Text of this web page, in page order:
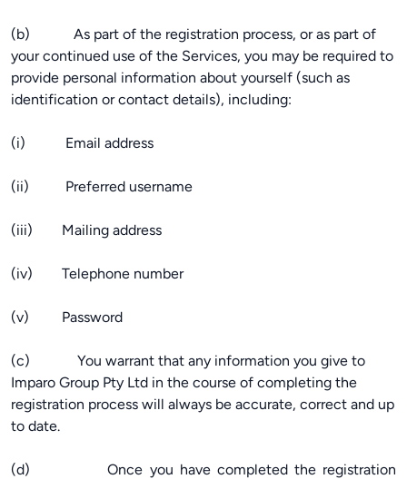
(b) As part of the registration process, or as part of
your continued use of the Services, you may be required to
provide personal information about yourself (such as
identification or contact details), including:
(i) Email address
(ii) Preferred username
(iii) Mailing address
(iv) Telephone number
(v) Password
(c) You warrant that any information you give to
Imparo Group Pty Ltd in the course of completing the
registration process will always be accurate, correct and up
to date.
(d) Once you have completed the registration